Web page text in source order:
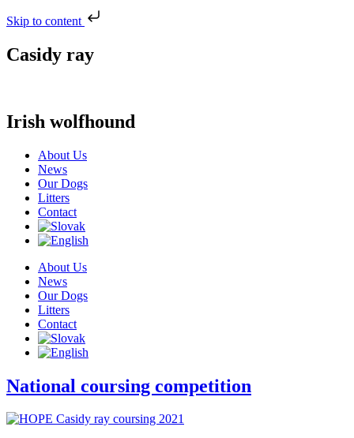
Skip to content
Casidy ray
Irish wolfhound
About Us
News
Our Dogs
Litters
Contact
About Us
News
Our Dogs
Litters
Contact
National coursing competition